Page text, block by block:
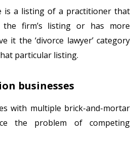
is a listing of a practitioner that
firm’s listing or has more
it the ‘divorce lawyer’ category
particular listing.
businesses
with multiple brick-and-mortar
the problem of competing